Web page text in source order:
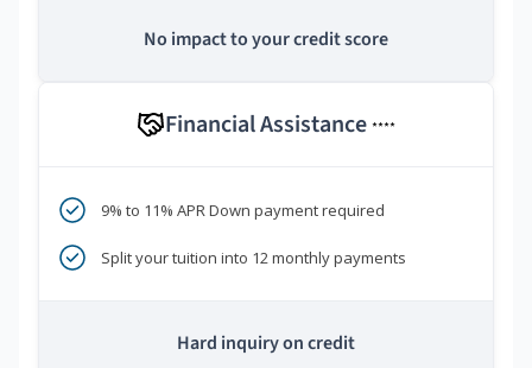
No impact to your credit score
Financial Assistance ****
9% to 11% APR Down payment required
Split your tuition into 12 monthly payments
Hard inquiry on credit